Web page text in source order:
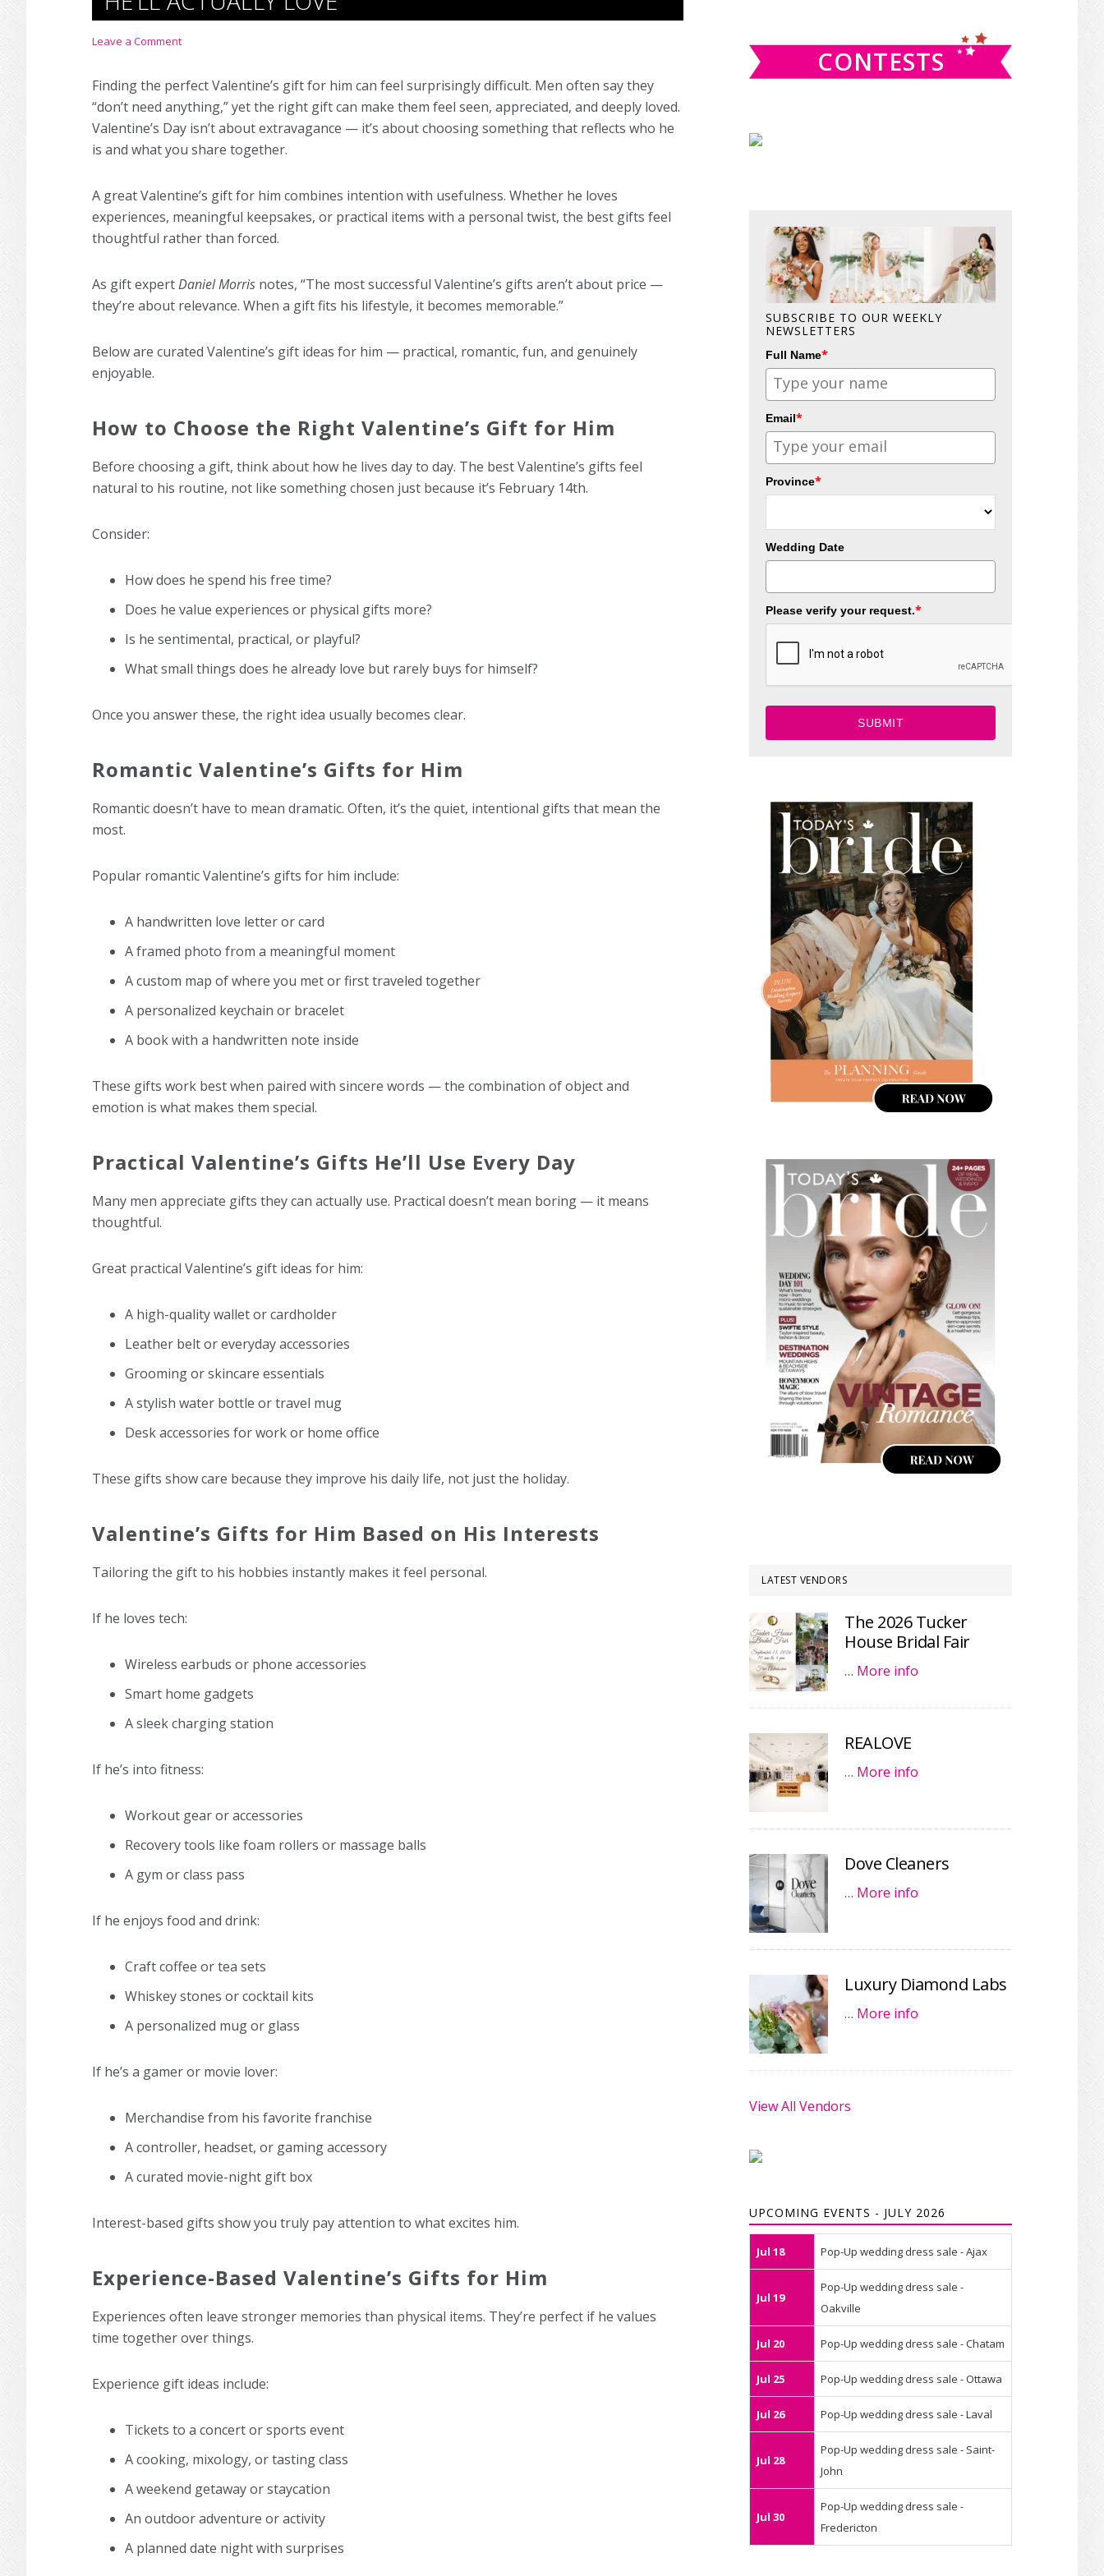
Leave a Comment
Finding the perfect Valentine’s gift for him can feel surprisingly difficult. Men often say they
“don’t need anything,” yet the right gift can make them feel seen, appreciated, and deeply loved.
Valentine’s Day isn’t about extravagance — it’s about choosing something that reflects who he
is and what you share together.
A great Valentine’s gift for him combines intention with usefulness. Whether he loves
experiences, meaningful keepsakes, or practical items with a personal twist, the best gifts feel
thoughtful rather than forced.
As gift expertDaniel Morris notes, “The most successful Valentine’s gifts aren’t about price —
they’re about relevance. When a gift fits his lifestyle, it becomes memorable.”
Below are curated Valentine’s gift ideas for him — practical, romantic, fun, and genuinely
enjoyable.
How to Choose the Right Valentine’s Gift for Him
Before choosing a gift, think about how he lives day to day. The best Valentine’s gifts feel
natural to his routine, not like something chosen just because it’s February 14th.
Consider:
How does he spend his free time?
Does he value experiences or physical gifts more?
Is he sentimental, practical, or playful?
What small things does he already love but rarely buys for himself?
Once you answer these, the right idea usually becomes clear.
Romantic Valentine’s Gifts for Him
Romantic doesn’t have to mean dramatic. Often, it’s the quiet, intentional gifts that mean the
most.
Popular romantic Valentine’s gifts for him include:
A handwritten love letter or card
A framed photo from a meaningful moment
A custom map of where you met or first traveled together
A personalized keychain or bracelet
A book with a handwritten note inside
These gifts work best when paired with sincere words — the combination of object and
emotion is what makes them special.
Practical Valentine’s Gifts He’ll Use Every Day
Many men appreciate gifts they can actually use. Practical doesn’t mean boring — it means
thoughtful.
Great practical Valentine’s gift ideas for him:
A high-quality wallet or cardholder
Leather belt or everyday accessories
Grooming or skincare essentials
A stylish water bottle or travel mug
Desk accessories for work or home office
These gifts show care because they improve his daily life, not just the holiday.
Valentine’s Gifts for Him Based on His Interests
Tailoring the gift to his hobbies instantly makes it feel personal.
If he loves tech:
Wireless earbuds or phone accessories
Smart home gadgets
A sleek charging station
If he’s into fitness:
Workout gear or accessories
Recovery tools like foam rollers or massage balls
A gym or class pass
If he enjoys food and drink:
Craft coffee or tea sets
Whiskey stones or cocktail kits
A personalized mug or glass
If he’s a gamer or movie lover:
Merchandise from his favorite franchise
A controller, headset, or gaming accessory
A curated movie-night gift box
Interest-based gifts show you truly pay attention to what excites him.
Experience-Based Valentine’s Gifts for Him
Experiences often leave stronger memories than physical items. They’re perfect if he values
time together over things.
Experience gift ideas include:
Tickets to a concert or sports event
A cooking, mixology, or tasting class
A weekend getaway or staycation
An outdoor adventure or activity
A planned date night with surprises
CONTESTS
SUBSCRIBE TO OUR WEEKLY
NEWSLETTERS
Full Name*
Email*
Province*
Wedding Date
Please verify your request.*
SUBMIT
LATEST VENDORS
The 2026 Tucker
House Bridal Fair
… More info
REALOVE
… More info
Dove Cleaners
… More info
Luxury Diamond Labs
… More info
View All Vendors
UPCOMING EVENTS - JULY 2026
Jul 18 Pop-Up wedding dress sale - Ajax
Jul 19
Pop-Up wedding dress sale -
Oakville
Jul 20 Pop-Up wedding dress sale - Chatam
Jul 25 Pop-Up wedding dress sale - Ottawa
Jul 26 Pop-Up wedding dress sale - Laval
Jul 28
Pop-Up wedding dress sale - Saint-
John
Jul 30
Pop-Up wedding dress sale -
Fredericton